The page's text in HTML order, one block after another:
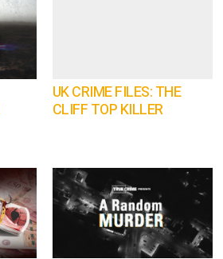
UK CRIME FILES: THE
CLIFF TOP KILLER